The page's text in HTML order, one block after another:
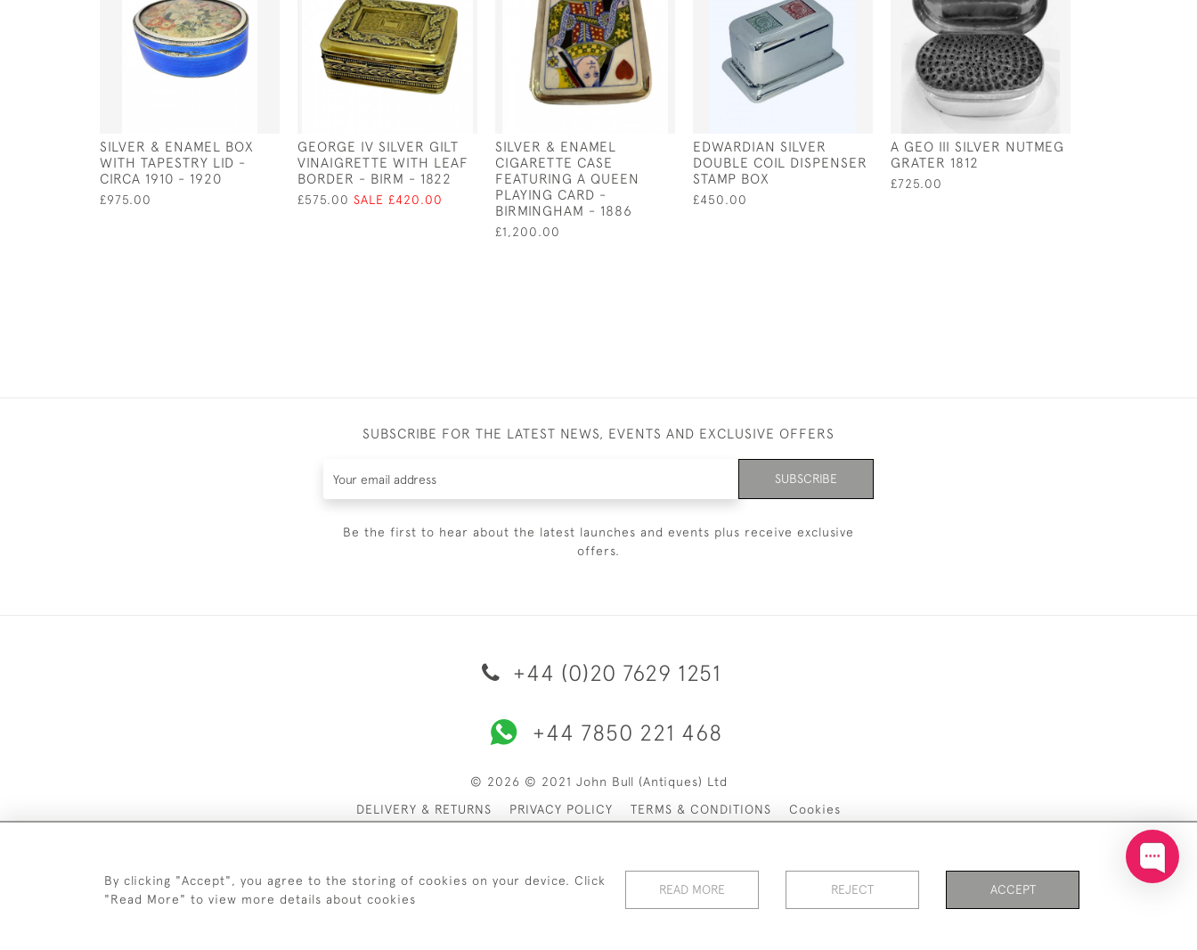
SILVER & ENAMEL BOX
WITH TAPESTRY LID -
CIRCA 1910 - 1920
£975.00
GEORGE IV SILVER GILT
VINAIGRETTE WITH LEAF
BORDER - BIRM - 1822
£575.00 SALE £420.00
SILVER & ENAMEL
CIGARETTE CASE
FEATURING A QUEEN
PLAYING CARD -
BIRMINGHAM - 1886
£1,200.00
EDWARDIAN SILVER
DOUBLE COIL DISPENSER
STAMP BOX
£450.00
A GEO III SILVER NUTMEG
GRATER 1812
£725.00
SUBSCRIBE FOR THE LATEST NEWS, EVENTS AND EXCLUSIVE OFFERS
SUBSCRIBE
Be the first to hear about the latest launches and events plus receive exclusive
offers.
+44 (0)20 7629 1251
+44 7850 221 468
© 2026 © 2021 John Bull (Antiques) Ltd
DELIVERY & RETURNS
PRIVACY POLICY TERMS & CONDITIONS Cookies
By clicking "Accept", you agree to the storing of cookies on your device. Click
"Read More" to view more details about cookies
READ MORE REJECT ACCEPT